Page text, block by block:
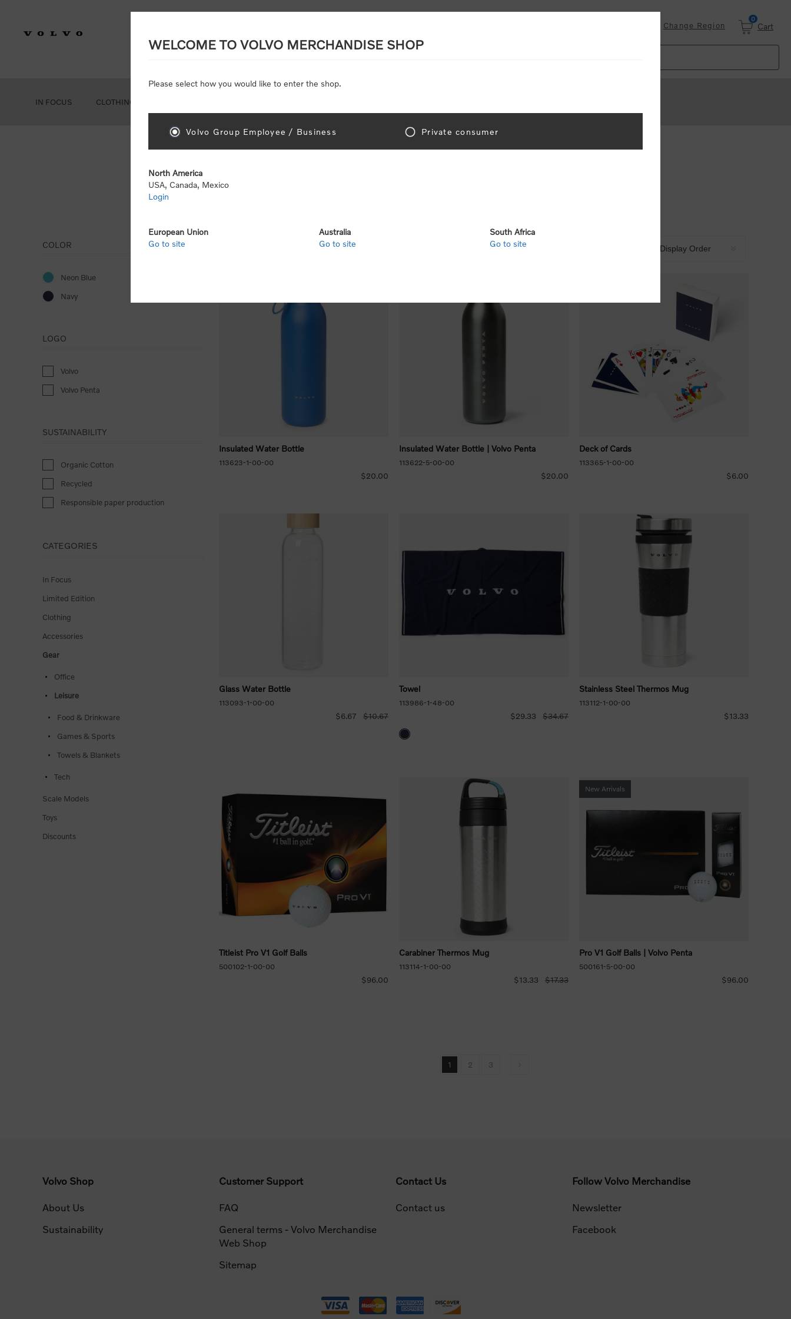
Change Region
0
Cart
IN FOCUS CLOTHING
per page
Insulated Water Bottle
113623-1-00-00
$20.00
Insulated Water Bottle | Volvo Penta
113622-5-00-00
$20.00
Deck of Cards
113365-1-00-00
$6.00
Glass Water Bottle
113093-1-00-00
$6.67 $10.67
Towel
113986-1-48-00
$29.33 $34.67
Stainless Steel Thermos Mug
113112-1-00-00
$13.33
Titleist Pro V1 Golf Balls
500102-1-00-00
$96.00
Carabiner Thermos Mug
113114-1-00-00
$13.33 $17.33
New Arrivals
Pro V1 Golf Balls | Volvo Penta
500161-5-00-00
$96.00
1 2 3
COLOR
Neon Blue
Navy
LOGO
Volvo
Volvo Penta
SUSTAINABILITY
Organic Cotton
Recycled
Responsible paper production
CATEGORIES
In Focus
Limited Edition
Clothing
Accessories
Gear
Office
Leisure
Food & Drinkware
Games & Sports
Towels & Blankets
Tech
Scale Models
Toys
Discounts
Volvo Shop
About Us
Sustainability
Customer Support
FAQ
General terms - Volvo Merchandise
Web Shop
Sitemap
Contact Us
Contact us
Follow Volvo Merchandise
Newsletter
Facebook
WELCOME TO VOLVO MERCHANDISE SHOP
Please select how you would like to enter the shop.
Volvo Group Employee / Business Private consumer
North America
USA, Canada, Mexico
Login
European Union
Go to site
Australia
Go to site
South Africa
Go to site